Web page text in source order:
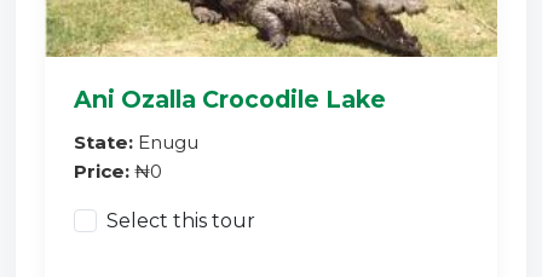
Ani Ozalla Crocodile Lake
State: Enugu
Price: ₦0
Select this tour